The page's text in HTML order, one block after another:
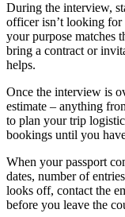
During the interview,
officer isn’t looking for
your purpose matches
bring a contract or
helps.
Once the interview is
estimate – anything
to plan your trip
bookings until you
When your passport
dates, number of
looks off, contact the
before you leave the